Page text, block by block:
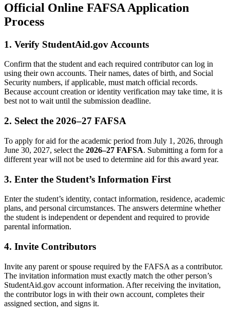
Official Online FAFSA Application
Process
1. Verify StudentAid.gov Accounts
Confirm that the student and each required contributor can log in
using their own accounts. Their names, dates of birth, and Social
Security numbers, if applicable, must match official records.
Because account creation or identity verification may take time, it is
best not to wait until the submission deadline.
2. Select the 2026–27 FAFSA
To apply for aid for the academic period from July 1, 2026, through
June 30, 2027, select the 2026–27 FAFSA. Submitting a form for a
different year will not be used to determine aid for this award year.
3. Enter the Student’s Information First
Enter the student’s identity, contact information, residence, academic
plans, and personal circumstances. The answers determine whether
the student is independent or dependent and required to provide
parental information.
4. Invite Contributors
Invite any parent or spouse required by the FAFSA as a contributor.
The invitation information must exactly match the other person’s
StudentAid.gov account information. After receiving the invitation,
the contributor logs in with their own account, completes their
assigned section, and signs it.